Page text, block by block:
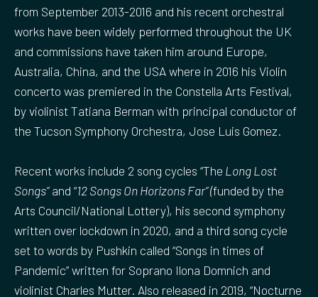
from September 2013-2016 and his recent orchestral
works have been widely performed throughout the UK
and commissions have taken him around Europe,
Australia, China, and the USA where in 2016 his Violin
concerto was premiered in the Constella Arts Festival,
by violinist Tatiana Berman with principal conductor of
the Tucson Symphony Orchestra, Jose Luis Gomez.
Recent works include 2 song cycles “The Long Lost
Songs”and “12 Songs On Horizons Far” (funded by the
Arts Council/National Lottery), his second symphony
written over lockdown in 2020, and a third song cycle
set to words by Pushkin called “Songs in times of
Pandemic” written for Soprano Ilona Domnich and
violinist Charles Mutter. Also released in 2019, “Nocturne